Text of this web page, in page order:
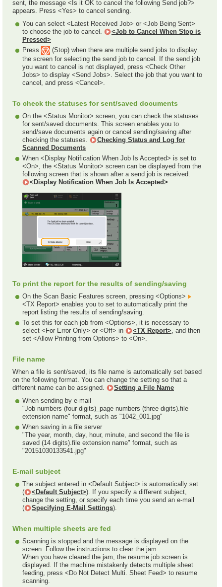
sent, the message <Is it OK to cancel the following Send job?>
appears. Press <Yes> to cancel sending.
You can select <Latest Received Job> or <Job Being Sent>
to choose the job to cancel.
<Job to Cancel When Stop is
Pressed>
Press
(Stop) when there are multiple send jobs to display
the screen for selecting the send job to cancel. If the send job
you want to cancel is not displayed, press <Check Other
Jobs> to display <Send Jobs>. Select the job that you want to
cancel, and press <Cancel>.
To check the statuses for sent/saved documents
On the <Status Monitor> screen, you can check the statuses
for sent/saved documents. This screen enables you to
send/save documents again or cancel sending/saving after
checking the statuses.
Checking Status and Log for
Scanned Documents
When <Display Notification When Job Is Accepted> is set to
<On>, the <Status Monitor> screen can be displayed from the
following screen that is shown after a send job is received.
<Display Notification When Job Is Accepted>
To print the report for the results of sending/saving
On the Scan Basic Features screen, pressing <Options>
<TX Report> enables you to set to automatically print the
report listing the results of sending/saving.
To set this for each job from <Options>, it is necessary to
select <For Error Only> or <Off> in
<TX Report>, and then
set <Allow Printing from Options> to <On>.
File name
When a file is sent/saved, its file name is automatically set based
on the following format. You can change the setting so that a
different name can be assigned.
Setting a File Name
When sending by e-mail
"Job numbers (four digits)_page numbers (three digits).file
extension name" format, such as "1042_001.jpg"
When saving in a file server
"The year, month, day, hour, minute, and second the file is
saved (14 digits).file extension name" format, such as
"20151030133541.jpg"
E-mail subject
The subject entered in <Default Subject> is automatically set
(
<Default Subject>). If you specify a different subject,
change the setting, or specify each time you send an e-mail
(
Specifying E-Mail Settings).
When multiple sheets are fed
Scanning is stopped and the message is displayed on the
screen. Follow the instructions to clear the jam.
When you have cleared the jam, the resume job screen is
displayed. If the machine mistakenly detects multiple sheet
feeding, press <Do Not Detect Multi. Sheet Feed> to resume
scanning.